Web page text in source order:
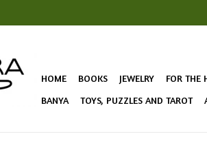
HOME BOOKS JEWELRY FOR THE
BANYA
TOYS, PUZZLES AND TAROT